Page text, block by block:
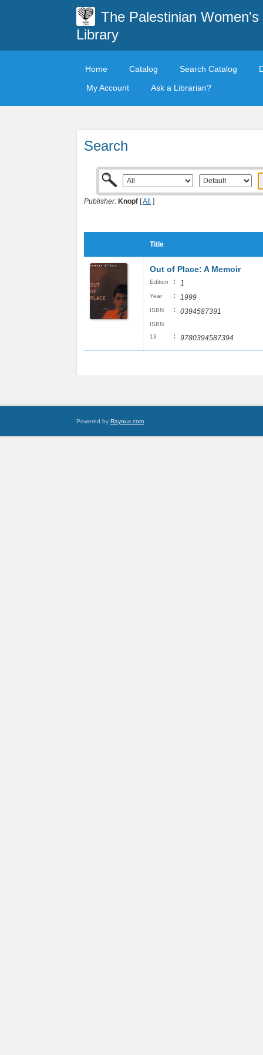
The Palestinian Women's
Library
Home Catalog Search Catalog
My Account
Ask a Librarian?
Search
Publisher: Knopf [All ]
Title
Out of Place: A Memoir
Edition : 1
Year : 1999
ISBN : 0394587391
ISBN
13
: 9780394587394
Powered by Raynux.com